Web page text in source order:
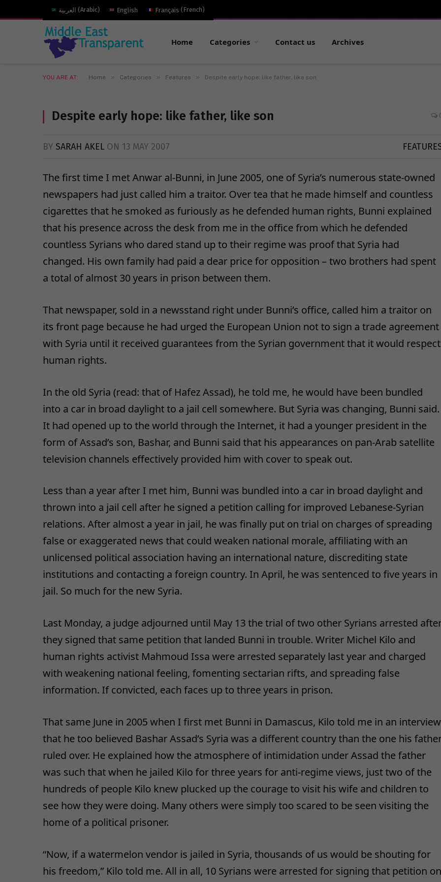
العربية (Arabic) English Français (French)
Home Categories Contact us Archives
YOU ARE AT: Home » Categories » Features » Despite early hope: like father, like son
Despite early hope: like father, like son
BY SARAH AKEL ON 13 MAY 2007
The first time I met Anwar al-Bunni, in June 2005, one of Syria’s numerous state-owned
newspapers had just called him a traitor. Over tea that he made himself and countless
cigarettes that he smoked as furiously as he defended human rights, Bunni explained
that his presence across the desk from me in the office from which he defended
countless Syrians who dared stand up to their regime was proof that Syria had
changed. His own family had paid a dear price for opposition – two brothers had spent
a total of almost 30 years in prison between them.
That newspaper, sold in a newsstand right under Bunni’s office, called him a traitor on
its front page because he had urged the European Union not to sign a trade agreement
with Syria until it received guarantees from the Syrian government that it would respect
human rights.
In the old Syria (read: that of Hafez Assad), he told me, he would have been bundled
into a car in broad daylight to a jail cell somewhere. But Syria was changing, Bunni said.
It had opened up to the world through the Internet, it had a younger president in the
form of Assad’s son, Bashar, and Bunni said that his appearances on pan-Arab satellite
television channels effectively provided him with cover to speak out.
Less than a year after I met him, Bunni was bundled into a car in broad daylight and
thrown into a jail cell after he signed a petition calling for improved Lebanese-Syrian
relations. After almost a year in jail, he was finally put on trial on charges of spreading
false or exaggerated news that could weaken national morale, affiliating with an
unlicensed political association having an international nature, discrediting state
institutions and contacting a foreign country. In April, he was sentenced to five years in
jail. So much for the new Syria.
Last Monday, a judge adjourned until May 13 the trial of two other Syrians arrested
they signed that same petition that landed Bunni in trouble. Writer Michel Kilo and
human rights activist Mahmoud Issa were arrested separately last year and charged
with weakening national feeling, fomenting sectarian rifts, and spreading false
information. If convicted, each faces up to three years in prison.
That same June in 2005 when I first met Bunni in Damascus, Kilo told me in an interview
that he too believed Bashar Assad’s Syria was a different country than the one his
ruled over. He explained how the atmosphere of intimidation under Assad the father
was such that when he jailed Kilo for three years for anti-regime views, just two of the
hundreds of people Kilo knew plucked up the courage to visit his wife and children to
see how they were doing. Many others were simply too scared to be seen visiting the
home of a political prisoner.
“Now, if a watermelon vendor is jailed in Syria, thousands of us would be shouting for
his freedom,” Kilo told me. All in all, 10 Syrians were arrested for signing that petition on